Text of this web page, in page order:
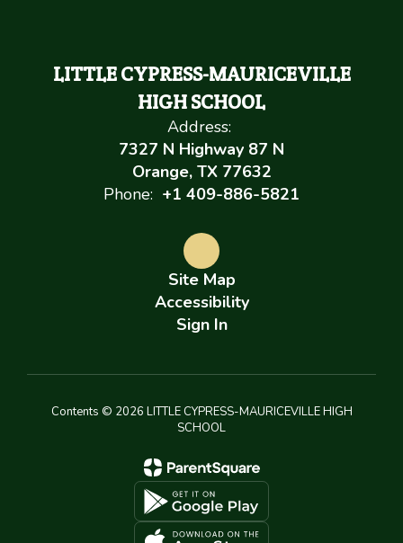
LITTLE CYPRESS-MAURICEVILLE
HIGH SCHOOL
Address:
7327 N Highway 87 N
Orange, TX 77632
Phone: +1 409-886-5821
Site Map
Accessibility
Sign In
Contents © 2026 LITTLE CYPRESS-MAURICEVILLE HIGH
SCHOOL